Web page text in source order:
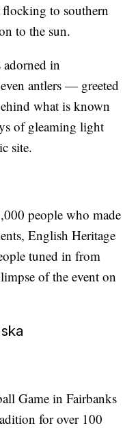
flocking to southern
to the sun.
adorned in
antlers — greeted
what is known
of gleaming light
site.
people who made
English Heritage
tuned in from
of the event on
Game in Fairbanks
for over 100